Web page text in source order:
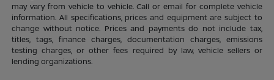
may vary from vehicle to vehicle. Call or email for complete vehicle
information. All specifications, prices and equipment are subject to
change without notice. Prices and payments do not include tax,
titles, tags, finance charges, documentation charges, emissions
testing charges, or other fees required by law, vehicle sellers or
lending organizations.